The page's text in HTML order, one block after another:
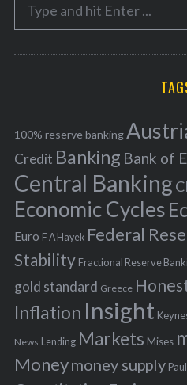
o
r
f
o
r
:
100% reserve banking
Credit Banking Bank of
Central Banking
Economic Cycles
Euro F A Hayek Federal
Stability Fractional Reserve
gold standard Greece
Inflation Insight
News Lending Markets Mises
Moneymoney supply